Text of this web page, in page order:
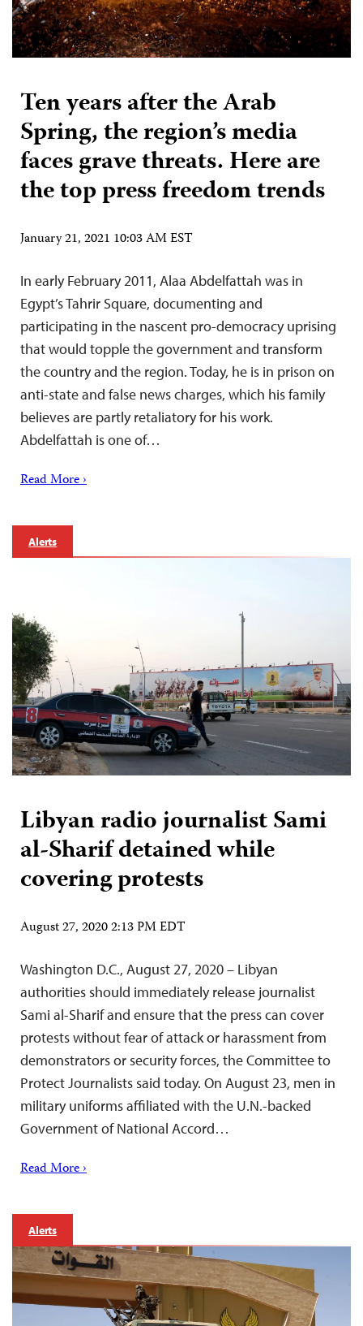
Ten years after the Arab
Spring, the region’s media
faces grave threats. Here are
the top press freedom trends
January 21, 2021 10:03 AM EST
In early February 2011, Alaa Abdelfattah was in
Egypt’s Tahrir Square, documenting and
participating in the nascent pro-democracy uprising
that would topple the government and transform
the country and the region. Today, he is in prison on
anti-state and false news charges, which his family
believes are partly retaliatory for his work.
Abdelfattah is one of…
Read More ›
Alerts
Libyan radio journalist Sami
al-Sharif detained while
covering protests
August 27, 2020 2:13 PM EDT
Washington D.C., August 27, 2020 – Libyan
authorities should immediately release journalist
Sami al-Sharif and ensure that the press can cover
protests without fear of attack or harassment from
demonstrators or security forces, the Committee to
Protect Journalists said today. On August 23, men in
military uniforms affiliated with the U.N.-backed
Government of National Accord…
Read More ›
Alerts